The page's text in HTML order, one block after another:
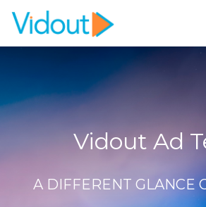
Flex item Flex item
Vidout Ad
A DIFFERENT GLANCE